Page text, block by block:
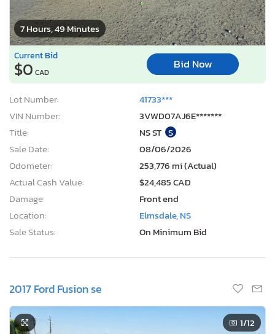
7 Hours, 49 Minutes
Current Bid
$0 CAD
Bid Now
Lot Number:
41733***
VIN Number:
3VWD07AJ6E*******
Title:
NS ST S
Sale Date:
08/06/2026
Odometer:
253,776 mi (Actual)
Actual Cash Value:
$24,485 CAD
Damage:
Front end
Location:
Elmsdale, NS
Sale Status:
On Minimum Bid
2017 Ford Fusion se
1/12